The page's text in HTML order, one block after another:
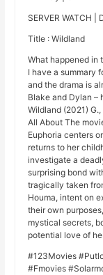
SERVER WATCH |
Title : Wildland
What happened in
I have a summary
and the drama is
Blake and Dylan –
Wildland (2021)
All About The
Euphoria centers
returns to her
investigate a
surprising bond
tragically taken
Houma, intent on
their own
mystical secrets,
potential love of
#123Movies
#Fmovies